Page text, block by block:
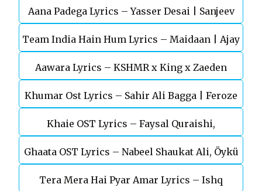
Aana Padega Lyrics – Yasser Desai | Sanjeev
Chaturvedi
Team India Hain Hum Lyrics – Maidaan | Ajay
Devgn | A.R.Rahman
Aawara Lyrics – KSHMR x King x Zaeden
Khumar Ost Lyrics – Sahir Ali Bagga | Feroze
Khan
Khaie OST Lyrics – Faysal Quraishi,
Durefishan Saleem
Ghaata OST Lyrics – Nabeel Shaukat Ali, Öykü
Gül
Tera Mera Hai Pyar Amar Lyrics – Ishq